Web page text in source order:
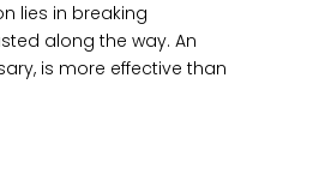
lies in breaking
along the way. An
is more effective than